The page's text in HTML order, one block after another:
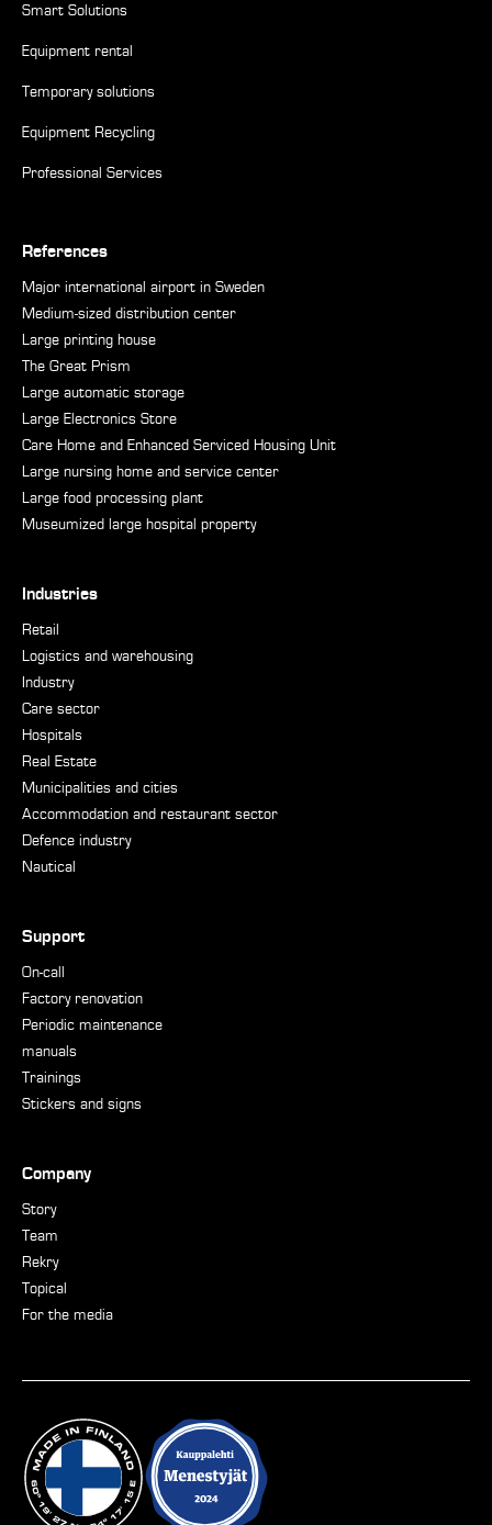
Smart Solutions
Equipment rental
Temporary solutions
Equipment Recycling
Professional Services
References
Major international airport in Sweden
Medium-sized distribution center
Large printing house
The Great Prism
Large automatic storage
Large Electronics Store
Care Home and Enhanced Serviced Housing Unit
Large nursing home and service center
Large food processing plant
Museumized large hospital property
Industries
Retail
Logistics and warehousing
Industry
Care sector
Hospitals
Real Estate
Municipalities and cities
Accommodation and restaurant sector
Defence industry
Nautical
Support
On-call
Factory renovation
Periodic maintenance
manuals
Trainings
Stickers and signs
Company
Story
Team
Rekry
Topical
For the media